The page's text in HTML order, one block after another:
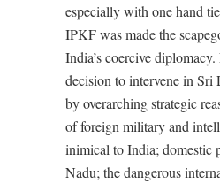
especially with one hand
IPKF was made the
India’s coercive
decision to intervene in Sri
by overarching strategic
of foreign military and
inimical to India; domestic
Nadu; the dangerous